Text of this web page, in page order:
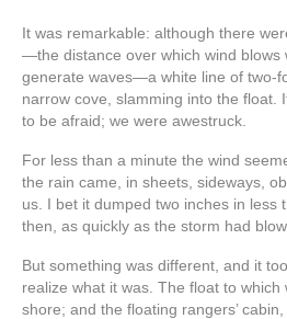
It was remarkable: although there
—the distance over which wind blows
generate waves—a white line of two-
narrow cove, slamming into the float.
to be afraid; we were awestruck.
For less than a minute the wind
the rain came, in sheets, sideways,
us. I bet it dumped two inches in less
then, as quickly as the storm had
But something was different, and it
realize what it was. The float to
shore; and the floating rangers’